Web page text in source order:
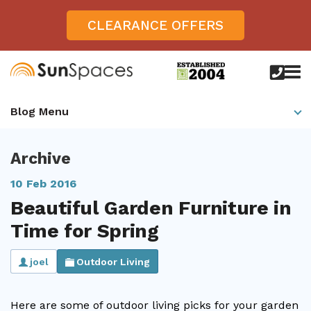
CLEARANCE OFFERS
Verandas
Aspire
View All Verandas
View All Sunrooms
Gallery
Verandas
Offers
Get Inspired
Case Studies
Garden Rooms, Penarth, South Wales
Outdoor Veranda in Salisbury, Wiltshire
About
About SunSpaces
Archive
10 Feb 2016
Beautiful Garden Furniture in
Time for Spring
joel Outdoor Living
Here are some of outdoor living picks for your garden
Blog Menu